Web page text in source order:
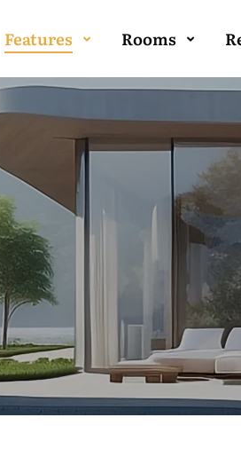
Features Rooms